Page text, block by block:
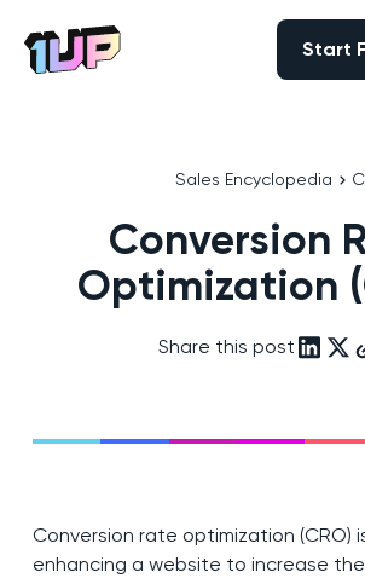
Go to Home page
Start
Sales Encyclopedia C
Conversion
Optimization
Share this post
Conversion rate optimization (CRO)
enhancing a website to increase